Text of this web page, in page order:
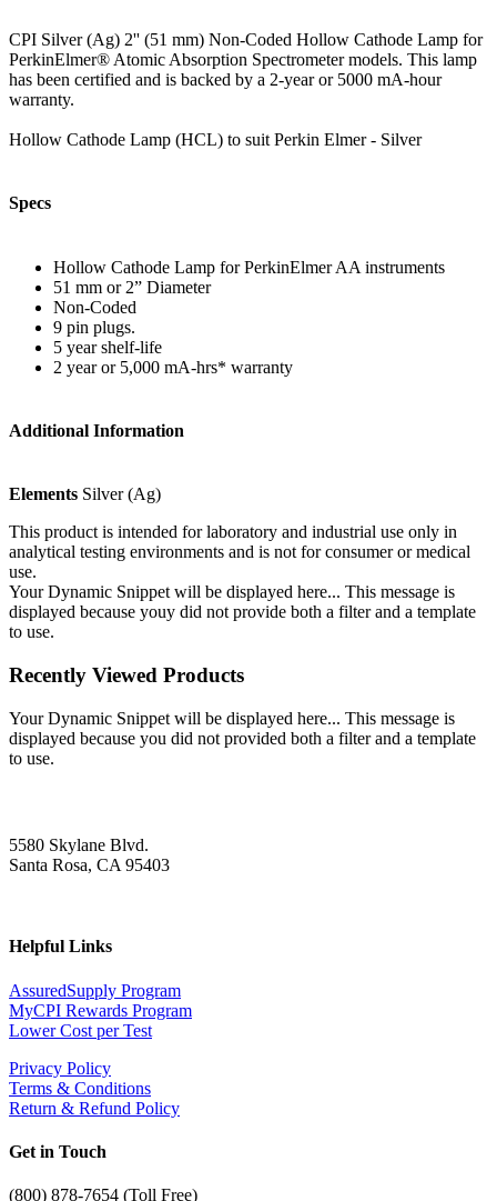
CPI Silver (Ag) 2'' (51 mm) Non-Coded Hollow Cathode Lamp for
PerkinElmer® Atomic Absorption Spectrometer models. This lamp
has been certified and is backed by a 2-year or 5000 mA-hour
warranty.
Hollow Cathode Lamp (HCL) to suit Perkin Elmer - Silver
Specs
Hollow Cathode Lamp for PerkinElmer AA instruments
51 mm or 2” Diameter
Non-Coded
9 pin plugs.
5 year shelf-life
2 year or 5,000 mA-hrs* warranty
Additional Information
Elements Silver (Ag)
This product is intended for laboratory and industrial use only in
analytical testing environments and is not for consumer or medical
use.
Your Dynamic Snippet will be displayed here... This message is
displayed because youy did not provide both a filter and a template
to use.
Recently Viewed Products
Your Dynamic Snippet will be displayed here... This message is
displayed because you did not provided both a filter and a template
to use.
5580 Skylane Blvd.
Santa Rosa, CA 95403
Helpful Links
AssuredSupply Program
MyCPI Rewards Program
Lower Cost per Test
Privacy Policy
Terms & Conditions
Return & Refund Policy
Get in Touch
(800) 878-7654 (Toll Free)